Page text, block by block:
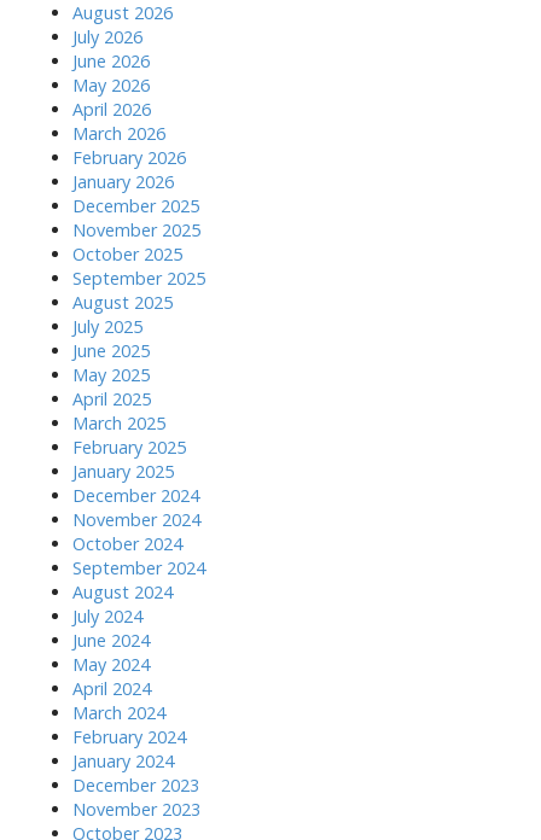
August 2026
July 2026
June 2026
May 2026
April 2026
March 2026
February 2026
January 2026
December 2025
November 2025
October 2025
September 2025
August 2025
July 2025
June 2025
May 2025
April 2025
March 2025
February 2025
January 2025
December 2024
November 2024
October 2024
September 2024
August 2024
July 2024
June 2024
May 2024
April 2024
March 2024
February 2024
January 2024
December 2023
November 2023
October 2023